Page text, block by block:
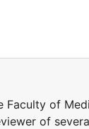
of
of